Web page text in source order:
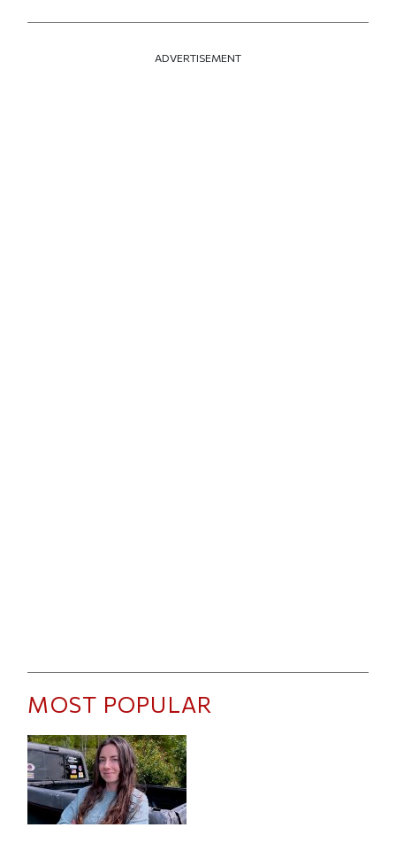
ADVERTISEMENT
MOST POPULAR